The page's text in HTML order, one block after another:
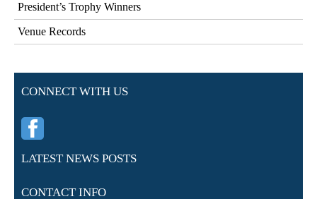
President’s Trophy Winners
Venue Records
CONNECT WITH US
LATEST NEWS POSTS
CONTACT INFO